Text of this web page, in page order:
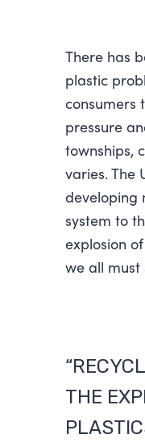
There has
plastic
consumers
pressure
townships,
varies. The
developing
system to
explosion
we all must
THE